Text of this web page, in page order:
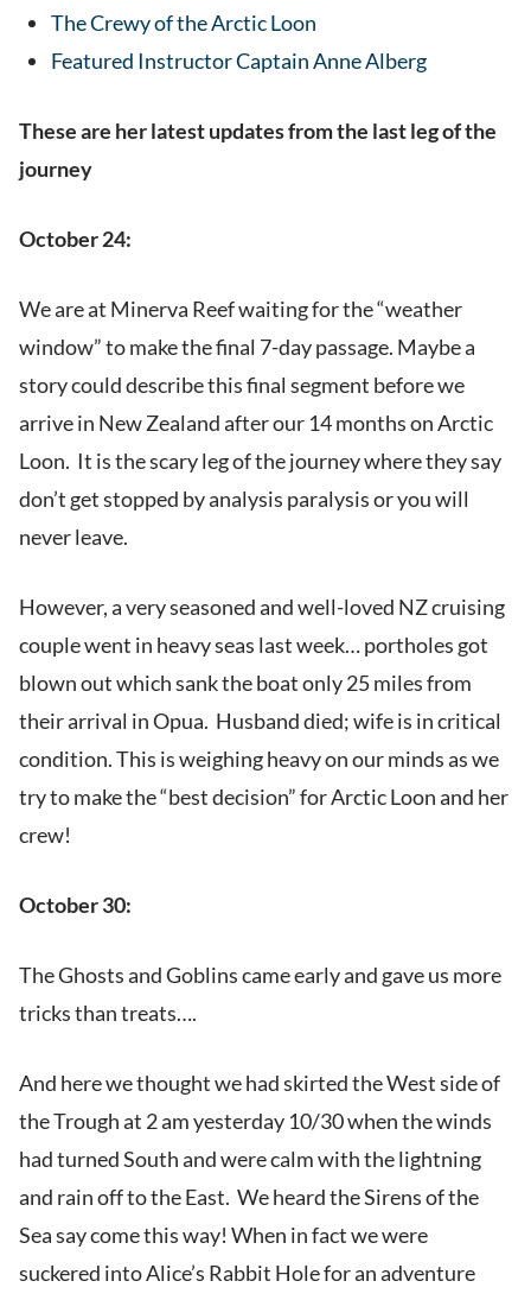
The Crewy of the Arctic Loon
Featured Instructor Captain Anne Alberg
These are her latest updates from the last leg of the
journey
October 24:
We are at Minerva Reef waiting for the “weather
window” to make the final 7-day passage. Maybe a
story could describe this final segment before we
arrive in New Zealand after our 14 months on Arctic
Loon. It is the scary leg of the journey where they say
don’t get stopped by analysis paralysis or you will
never leave.
However, a very seasoned and well-loved NZ cruising
couple went in heavy seas last week… portholes got
blown out which sank the boat only 25 miles from
their arrival in Opua. Husband died; wife is in critical
condition. This is weighing heavy on our minds as we
try to make the “best decision” for Arctic Loon and her
crew!
October 30:
The Ghosts and Goblins came early and gave us more
tricks than treats….
And here we thought we had skirted the West side of
the Trough at 2 am yesterday 10/30 when the winds
had turned South and were calm with the lightning
and rain off to the East. We heard the Sirens of the
Sea say come this way! When in fact we were
suckered into Alice’s Rabbit Hole for an adventure